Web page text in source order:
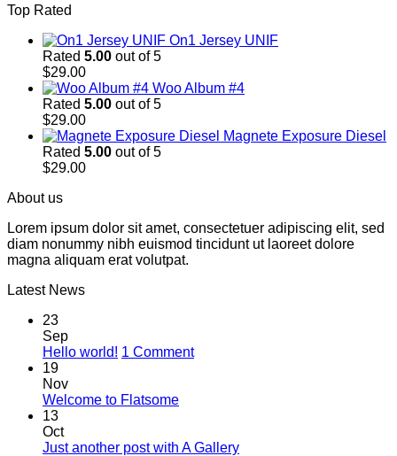
Top Rated
On1 Jersey UNIF
Rated 5.00 out of 5
$29.00
Woo Album #4
Rated 5.00 out of 5
$29.00
Magnete Exposure Diesel
Rated 5.00 out of 5
$29.00
About us
Lorem ipsum dolor sit amet, consectetuer adipiscing elit, sed
diam nonummy nibh euismod tincidunt ut laoreet dolore
magna aliquam erat volutpat.
Latest News
23
Sep
Hello world! 1 Commenton
19
Nov
Welcome to FlatsomeNo
Welcome
13
Oct
Just another post with A GalleryNo